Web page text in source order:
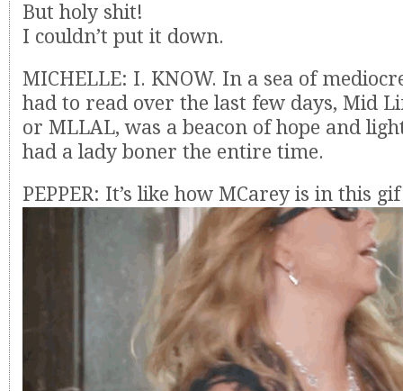
But holy shit!
I couldn’t put it down.
MICHELLE: I. KNOW. In a sea of
had to read over the last few days, Mid
or MLLAL, was a beacon of hope and
had a lady boner the entire time.
PEPPER: It’s like how MCarey is in this gif